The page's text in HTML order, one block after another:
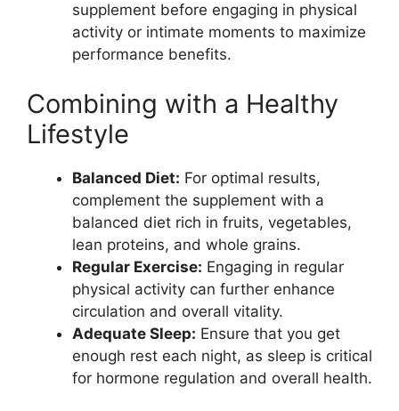
supplement before engaging in physical
activity or intimate moments to maximize
performance benefits.
Combining with a Healthy
Lifestyle
Balanced Diet: For optimal results,
complement the supplement with a
balanced diet rich in fruits, vegetables,
lean proteins, and whole grains.
Regular Exercise: Engaging in regular
physical activity can further enhance
circulation and overall vitality.
Adequate Sleep: Ensure that you get
enough rest each night, as sleep is critical
for hormone regulation and overall health.